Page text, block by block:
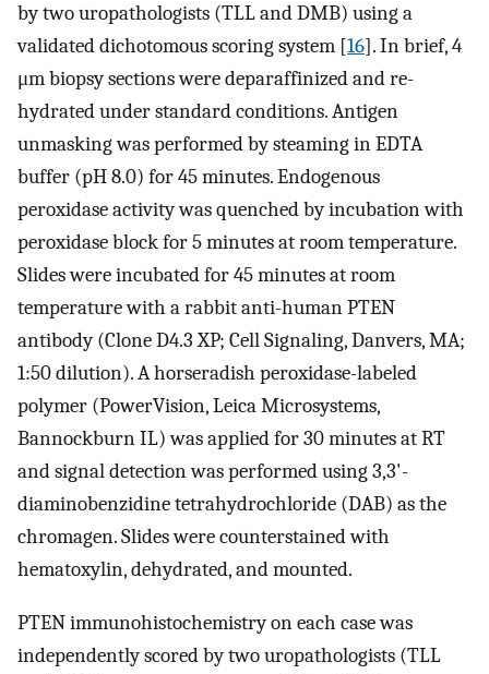
by two uropathologists (TLL and DMB) using a
validated dichotomous scoring system [16]. In brief, 4
μm biopsy sections were deparaffinized and re-
hydrated under standard conditions. Antigen
unmasking was performed by steaming in EDTA
buffer (pH 8.0) for 45 minutes. Endogenous
peroxidase activity was quenched by incubation with
peroxidase block for 5 minutes at room temperature.
Slides were incubated for 45 minutes at room
temperature with a rabbit anti-human PTEN
antibody (Clone D4.3 XP; Cell Signaling, Danvers, MA;
1:50 dilution). A horseradish peroxidase-labeled
polymer (PowerVision, Leica Microsystems,
Bannockburn IL) was applied for 30 minutes at RT
and signal detection was performed using 3,3'-
diaminobenzidine tetrahydrochloride (DAB) as the
chromagen. Slides were counterstained with
hematoxylin, dehydrated, and mounted.
PTEN immunohistochemistry on each case was
independently scored by two uropathologists (TLL